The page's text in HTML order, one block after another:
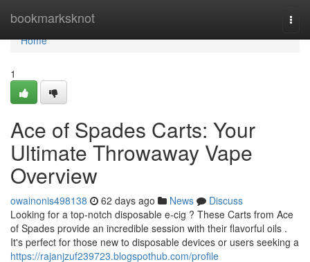
bookmarksknot
Home
Home
1
Ace of Spades Carts: Your
Ultimate Throwaway Vape
Overview
owainonis498138 62 days ago News
Discuss
Looking for a top-notch disposable e-cig ? These Carts from Ace
of Spades provide an incredible session with their flavorful oils .
It's perfect for those new to disposable devices or users seeking a
https://rajanjzuf239723.blogspothub.com/profile